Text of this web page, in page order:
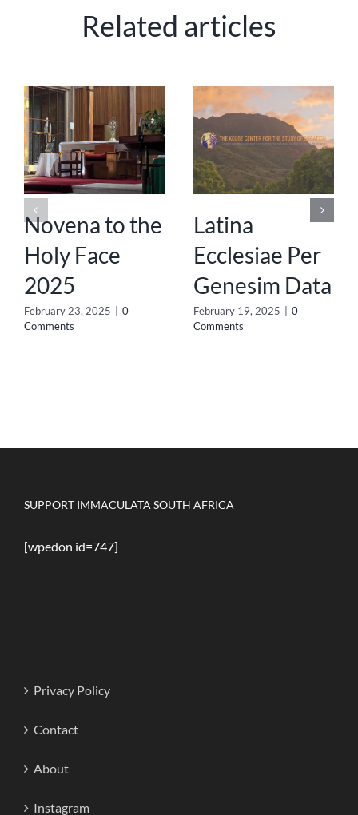
Related articles
Novena to the
Holy Face
2025
February 23, 2025
0
Comments
Latina
Ecclesiae Per
Genesim Data
February 19, 2025
0
Comments
SUPPORT IMMACULATA SOUTH AFRICA
[wpedon id=747]
Privacy Policy
Contact
About
Instagram